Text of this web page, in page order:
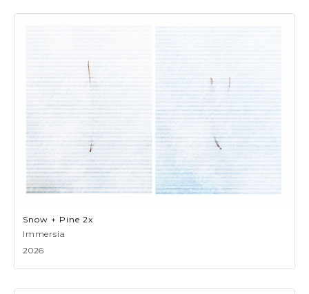
Snow + Pine 2x
Immersia
2026